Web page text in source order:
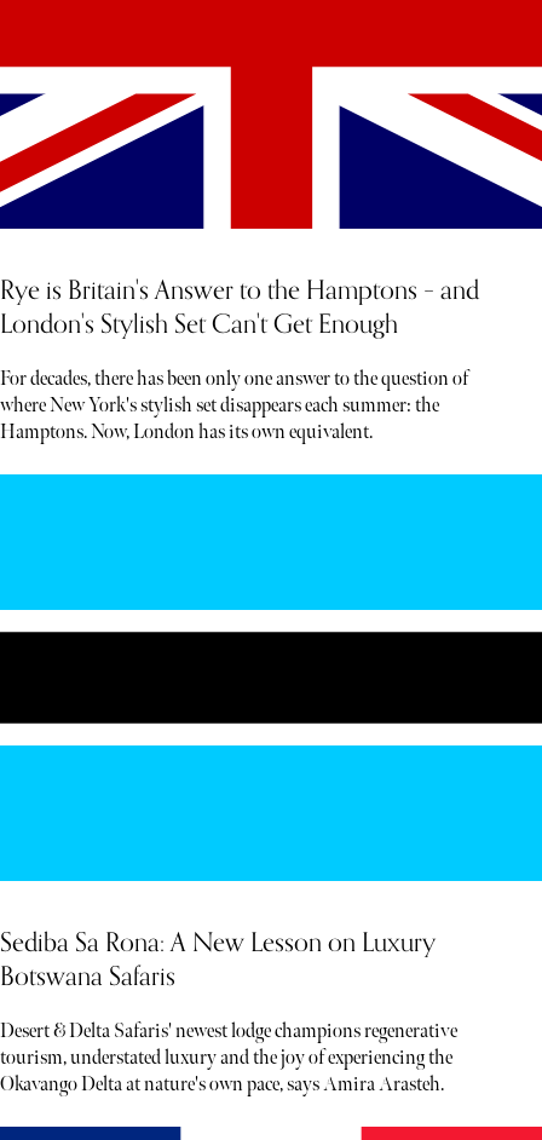
Rye is Britain's Answer to the Hamptons – and
London's Stylish Set Can't Get Enough
For decades, there has been only one answer to the question of
where New York's stylish set disappears each summer: the
Hamptons. Now, London has its own equivalent.
Sediba Sa Rona: A New Lesson on Luxury
Botswana Safaris
Desert & Delta Safaris' newest lodge champions regenerative
tourism, understated luxury and the joy of experiencing the
Okavango Delta at nature's own pace, says Amira Arasteh.